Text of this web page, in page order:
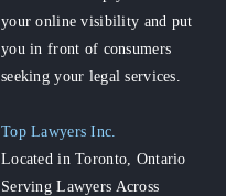
your online visibility and put
you in front of consumers
seeking your legal services.
Top Lawyers Inc.
Located in Toronto, Ontario
Serving Lawyers Across